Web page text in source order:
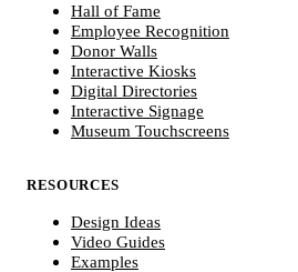
Hall of Fame
Employee Recognition
Donor Walls
Interactive Kiosks
Digital Directories
Interactive Signage
Museum Touchscreens
RESOURCES
Design Ideas
Video Guides
Examples